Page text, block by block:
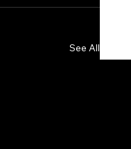
See All